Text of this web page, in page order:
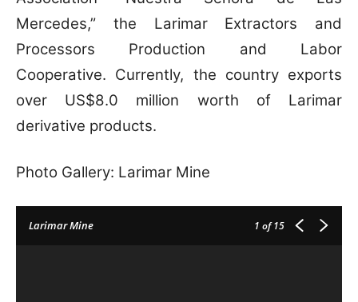
Mercedes,” the Larimar Extractors and
Processors Production and Labor
Cooperative. Currently, the country exports
over US$8.0 million worth of Larimar
derivative products.
Photo Gallery: Larimar Mine
Larimar Mine 1 of 15